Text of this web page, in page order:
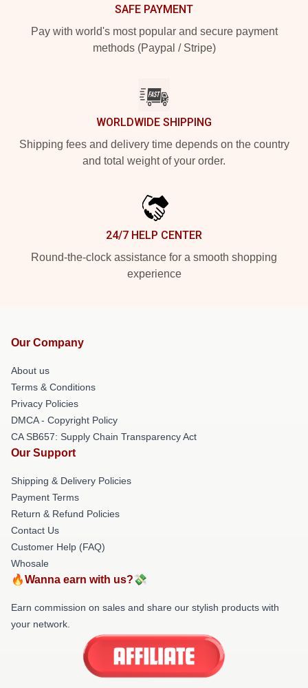
SAFE PAYMENT
Pay with world's most popular and secure payment
methods (Paypal / Stripe)
WORLDWIDE SHIPPING
Shipping fees and delivery time depends on the country
and total weight of your order.
24/7 HELP CENTER
Round-the-clock assistance for a smooth shopping
experience
Our Company
About us
Terms & Conditions
Privacy Policies
DMCA - Copyright Policy
CA SB657: Supply Chain Transparency Act
Our Support
Shipping & Delivery Policies
Payment Terms
Return & Refund Policies
Contact Us
Customer Help (FAQ)
Whosale
🔥Wanna earn with us?💸
Earn commission on sales and share our stylish products with
your network.